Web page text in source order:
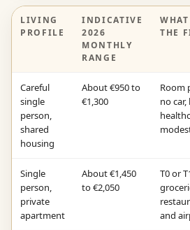
LIVING
PROFILE
INDICATIVE
2026
MONTHLY
RANGE
THE
Careful
single
person,
shared
housing
About €950 to
€1,300
Room
no
Single
person,
private
apartment
About €1,450
to €2,050
T0 or
and